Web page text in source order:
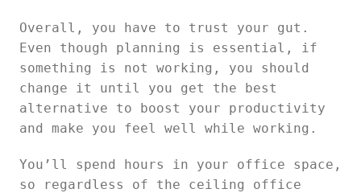
Overall, you have to trust your gut.
Even though planning is essential, if
something is not working, you should
change it until you get the best
alternative to boost your productivity
and make you feel well while working.
You’ll spend hours in your office space,
so regardless of the ceiling office